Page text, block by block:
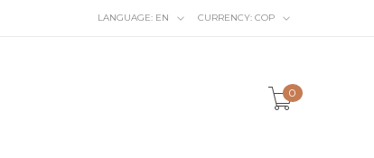
LANGUAGE: EN CURRENCY: COP
0